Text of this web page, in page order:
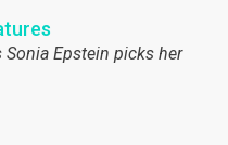
Epstein picks her